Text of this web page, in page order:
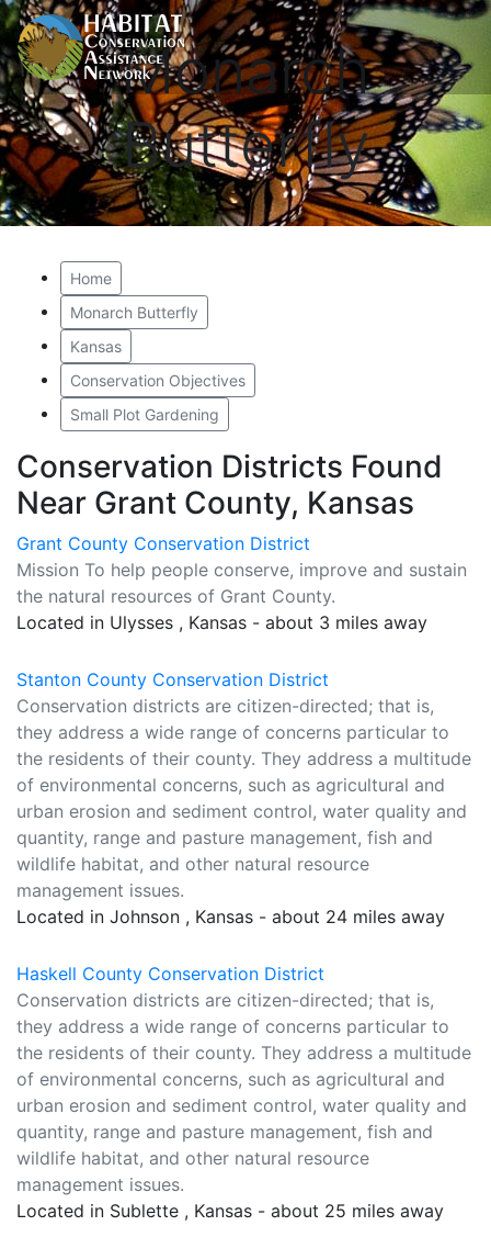
Monarch
Butterfly
Home
Monarch Butterfly
Kansas
Conservation Objectives
Small Plot Gardening
Conservation Districts Found
Near Grant County, Kansas
Grant County Conservation District
Mission To help people conserve, improve and sustain
the natural resources of Grant County.
Located in Ulysses , Kansas - about 3 miles away
Stanton County Conservation District
Conservation districts are citizen-directed; that is,
they address a wide range of concerns particular to
the residents of their county. They address a multitude
of environmental concerns, such as agricultural and
urban erosion and sediment control, water quality and
quantity, range and pasture management, fish and
wildlife habitat, and other natural resource
management issues.
Located in Johnson , Kansas - about 24 miles away
Haskell County Conservation District
Conservation districts are citizen-directed; that is,
they address a wide range of concerns particular to
the residents of their county. They address a multitude
of environmental concerns, such as agricultural and
urban erosion and sediment control, water quality and
quantity, range and pasture management, fish and
wildlife habitat, and other natural resource
management issues.
Located in Sublette , Kansas - about 25 miles away